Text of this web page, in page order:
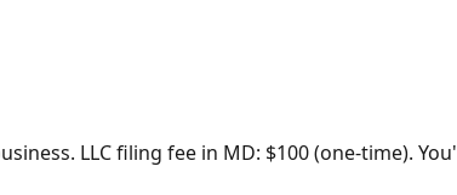
LLC filing fee in MD: $100 (one-time).